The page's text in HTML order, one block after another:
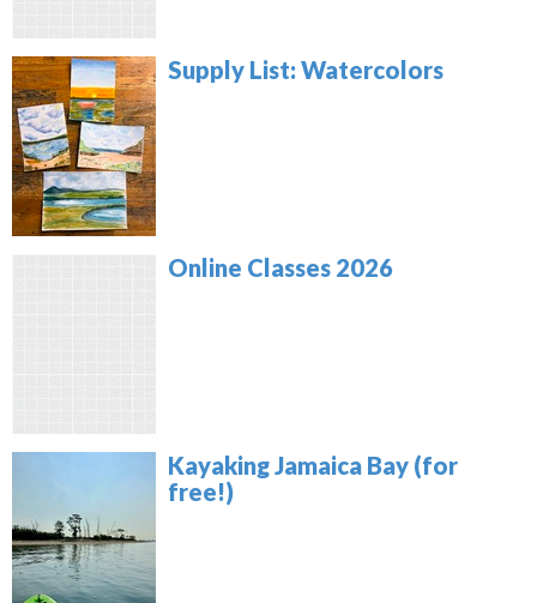
Supply List: Watercolors
Online Classes 2026
Kayaking Jamaica Bay (for
free!)